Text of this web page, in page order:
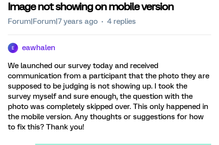
Image not showing on mobile version
Forum|Forum|7 years ago 4 replies
E eawhalen
We launched our survey today and received
communication from a participant that the photo they are
supposed to be judging is not showing up. I took the
survey myself and sure enough, the question with the
photo was completely skipped over. This only happened in
the mobile version. Any thoughts or suggestions for how
to fix this? Thank you!